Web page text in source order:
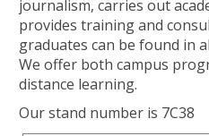
journalism, carries out
provides training and
graduates can be found in
We offer both campus
distance learning.
Our stand number is 7C38